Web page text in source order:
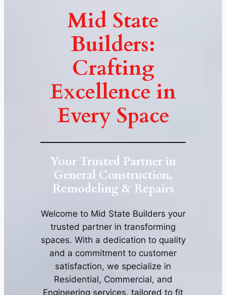
Mid State
Builders:
Crafting
Excellence in
Every Space
Your Trusted Partner in
General Construction,
Remodeling & Repairs
Welcome to Mid State Builders your
trusted partner in transforming
spaces. With a dedication to quality
and a commitment to customer
satisfaction, we specialize in
Residential, Commercial, and
Engineering services, tailored to fit